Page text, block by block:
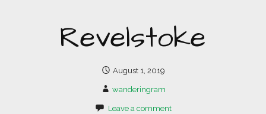
Revelstoke
August 1, 2019
wanderingram
Leave a comment